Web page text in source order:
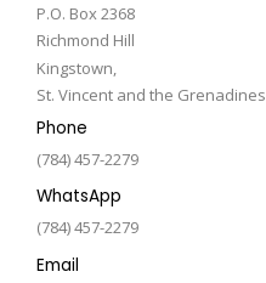
P.O. Box 2368
Richmond Hill
Kingstown,
St. Vincent and the Grenadines
Phone
(784) 457-2279
WhatsApp
(784) 457-2279
Email